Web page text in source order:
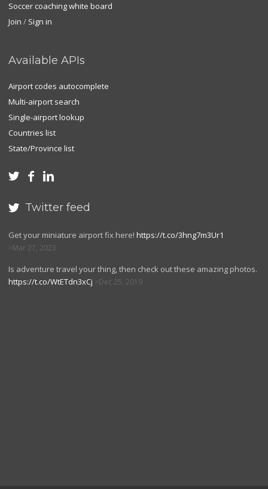
Soccer coaching white board
Join / Sign in
Available APIs
Airport codes autocomplete
Multi-airport search
Single-airport lookup
Countries list
State/Province list
  
 Twitter feed
Get your miniature airport fix here! https://t.co/3hng7m3Ur1
Mar 27, 2023
Is adventure travel your thing, then check out these amazing photos.
https://t.co/WtETdn3xCj
Dec 25, 2019